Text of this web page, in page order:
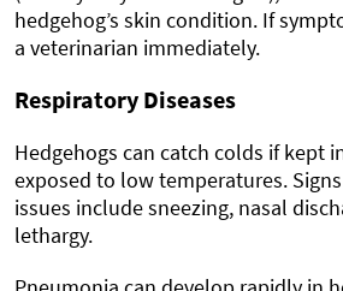
hedgehog’s skin condition. If
a veterinarian immediately.
Respiratory Diseases
Hedgehogs can catch colds if kept
exposed to low temperatures.
issues include sneezing, nasal
lethargy.